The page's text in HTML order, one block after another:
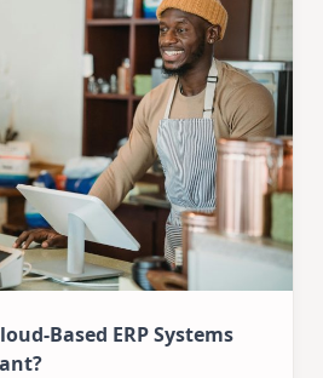
Based ERP Systems